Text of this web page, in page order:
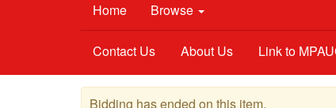
Home Browse
Contact Us About Us Link to
Bidding has ended on this item.